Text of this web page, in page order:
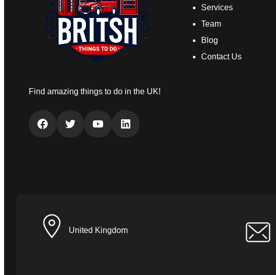
Find amazing things to do in the UK!
Facebook Twitter YouTube LinkedIn
Services
Team
Blog
Contact Us
United Kingdom